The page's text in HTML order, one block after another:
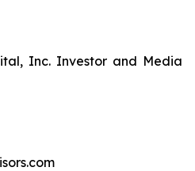
Inc. Investor and Media